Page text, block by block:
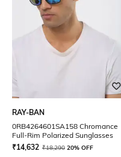
RAY-BAN
0RB4264601SA158 Chromance
Full-Rim Polarized Sunglasses
₹14,632 ₹18,290 20% OFF